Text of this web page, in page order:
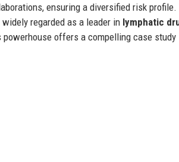
ensuring a diversified risk profile.
regarded as a leader in lymphatic
offers a compelling case study